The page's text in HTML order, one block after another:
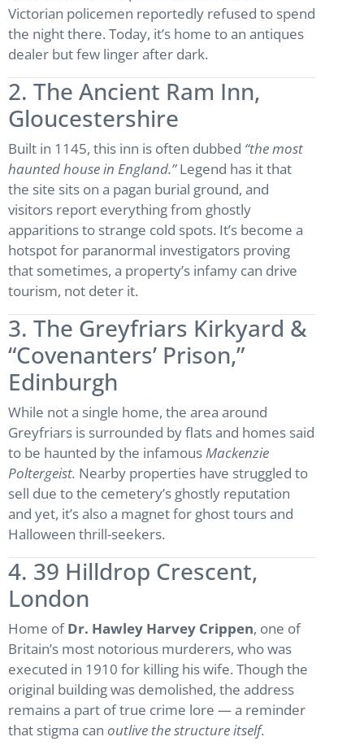
Victorian policemen reportedly refused to spend
the night there. Today, it’s home to an antiques
dealer but few linger after dark.
2. The Ancient Ram Inn,
Gloucestershire
Built in 1145, this inn is often dubbed “the most
haunted house in England.”Legend has it that
the site sits on a pagan burial ground, and
visitors report everything from ghostly
apparitions to strange cold spots. It’s become a
hotspot for paranormal investigators proving
that sometimes, a property’s infamy can drive
tourism, not deter it.
3. The Greyfriars Kirkyard &
“Covenanters’ Prison,”
Edinburgh
While not a single home, the area around
Greyfriars is surrounded by flats and homes said
to be haunted by the infamousMackenzie
Poltergeist. Nearby properties have struggled to
sell due to the cemetery’s ghostly reputation
and yet, it’s also a magnet for ghost tours and
Halloween thrill-seekers.
4. 39 Hilldrop Crescent,
London
Home ofDr. Hawley Harvey Crippen, one of
Britain’s most notorious murderers, who was
executed in 1910 for killing his wife. Though the
original building was demolished, the address
remains a part of true crime lore — a reminder
that stigma can outlive the structure itself.